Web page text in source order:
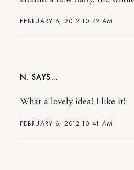
FEBRUARY 6, 2012 10:42 AM
N.
FEBRUARY 6, 2012 10:41 AM
What a lovely idea! I like it!